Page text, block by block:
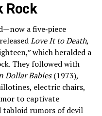
Rock
a five‑piece
Love It to Death,
which heralded a
They followed with
Dollar Babies(1973),
electric chairs,
to captivate
tabloid rumors of devil